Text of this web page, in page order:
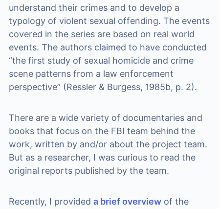
understand their crimes and to develop a
typology of violent sexual offending. The events
covered in the series are based on real world
events. The authors claimed to have conducted
“the first study of sexual homicide and crime
scene patterns from a law enforcement
perspective” (Ressler & Burgess, 1985b, p. 2).
There are a wide variety of documentaries and
books that focus on the FBI team behind the
work, written by and/or about the project team.
But as a researcher, I was curious to read the
original reports published by the team.
Recently, I provided a brief overview of the